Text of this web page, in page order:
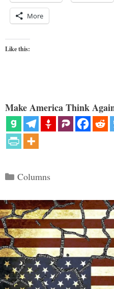
More
Like this:
Make America Think
Categories
Columns